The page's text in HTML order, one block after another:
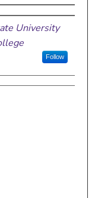
University
Follow